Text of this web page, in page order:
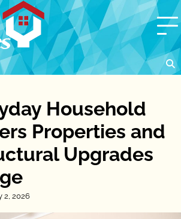
Household
Properties and
Upgrades
2, 2026